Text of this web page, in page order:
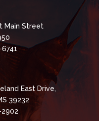
Main Street
East Drive,
39232